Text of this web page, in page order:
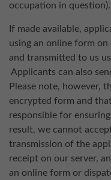
occupation in question).
If made available,
using an online form
and transmitted to us
Applicants can also
Please note, however,
encrypted form and
responsible for
result, we cannot
transmission of the
receipt on our server,
an online form or